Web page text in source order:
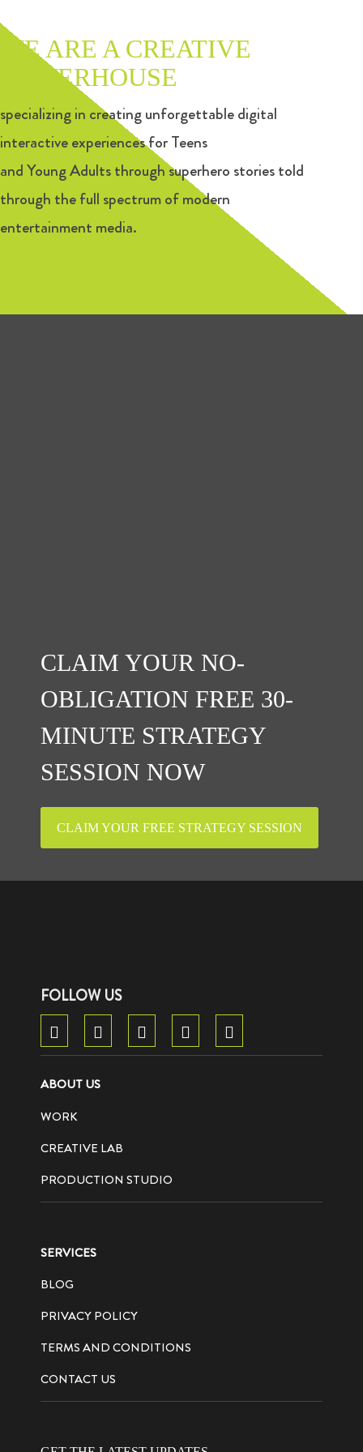
WE ARE A CREATIVE
POWERHOUSE
specializing in creating unforgettable digital
interactive experiences for Teens
and Young Adults through superhero stories told
through the full spectrum of modern
entertainment media.
CLAIM YOUR NO-
OBLIGATION FREE 30-
MINUTE STRATEGY
SESSION NOW
CLAIM YOUR FREE STRATEGY SESSION
FOLLOW US
ABOUT US
WORK
CREATIVE LAB
PRODUCTION STUDIO
SERVICES
BLOG
PRIVACY POLICY
TERMS AND CONDITIONS
CONTACT US